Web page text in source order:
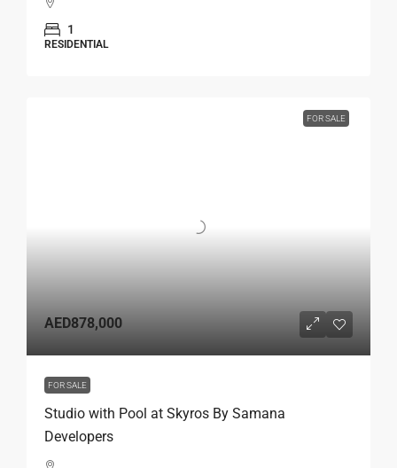
1
RESIDENTIAL
FOR SALE
AED878,000
FOR SALE
Studio with Pool at Skyros By Samana
Developers